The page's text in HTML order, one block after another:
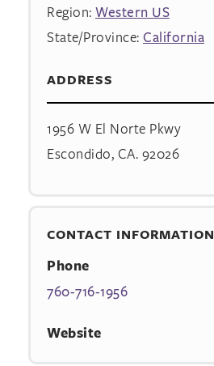
Region: Western US
State/Province: California
ADDRESS
1956 W El Norte Pkwy
Escondido, CA. 92026
CONTACT INFORMATION
Phone
760-716-1956
Website